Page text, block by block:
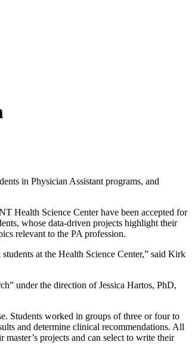
in Physician Assistant programs, and
Health Science Center have been accepted for
whose data-driven projects highlight their
relevant to the PA profession.
at the Health Science Center,” said Kirk
under the direction of Jessica Hartos, PhD,
Students worked in groups of three or four to
and determine clinical recommendations. All
projects and can select to write their